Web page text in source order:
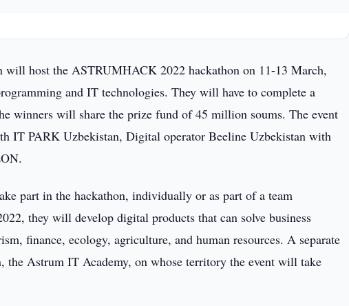
will host the ASTRUMHACK 2022 hackathon on 11-13 March,
and IT technologies. They will have to complete a
winners will share the prize fund of 45 million soums. The event
IT PARK Uzbekistan, Digital operator Beeline Uzbekistan with
part in the hackathon, individually or as part of a team
they will develop digital products that can solve business
finance, ecology, agriculture, and human resources. A separate
the Astrum IT Academy, on whose territory the event will take